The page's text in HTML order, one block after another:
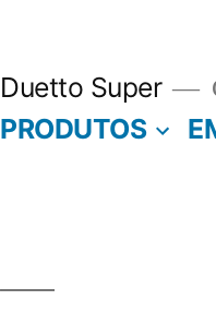
Duetto Super
PRODUTOS